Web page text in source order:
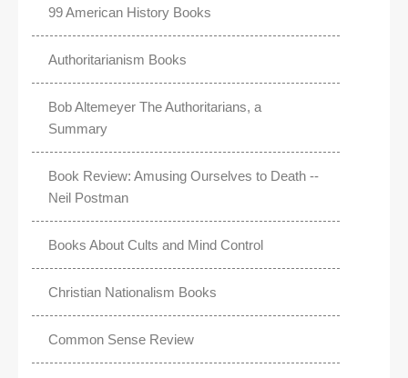
99 American History Books
Authoritarianism Books
Bob Altemeyer The Authoritarians, a
Summary
Book Review: Amusing Ourselves to Death --
Neil Postman
Books About Cults and Mind Control
Christian Nationalism Books
Common Sense Review